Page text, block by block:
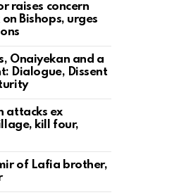
raises concern
Bishops, urges
Onaiyekan and a
Dialogue, Dissent
attacks ex
kill four,
of Lafia brother,